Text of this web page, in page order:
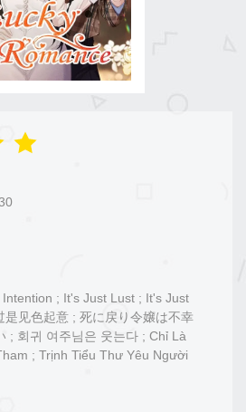
; It's Just Lust ; It's Just
是见色起意 ; 死に戻り令嬢は不幸
; 회귀 여주님은 웃는다 ; Chỉ Là
; Trịnh Tiểu Thư Yêu Người